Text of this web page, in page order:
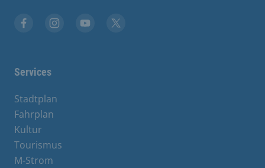
Services
Stadtplan
Fahrplan
Kultur
Tourismus
M-Strom